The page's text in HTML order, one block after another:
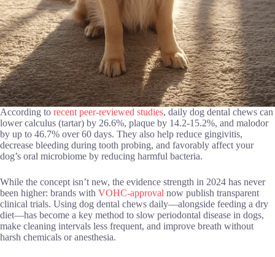
According to recent peer-reviewed studies, daily dog dental chews can
lower calculus (tartar) by 26.6%, plaque by 14.2-15.2%, and malodor
by up to 46.7% over 60 days. They also help reduce gingivitis,
decrease bleeding during tooth probing, and favorably affect your
dog’s oral microbiome by reducing harmful bacteria.
While the concept isn’t new, the evidence strength in 2024 has never
been higher: brands with VOHC-approval now publish transparent
clinical trials. Using dog dental chews daily—alongside feeding a dry
diet—has become a key method to slow periodontal disease in dogs,
make cleaning intervals less frequent, and improve breath without
harsh chemicals or anesthesia.